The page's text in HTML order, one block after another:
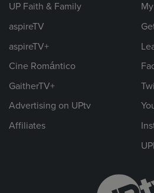
UP Faith & Family
aspireTV
aspireTV+
Cine Romántico
GaitherTV+
Advertising on UPtv
Affiliates